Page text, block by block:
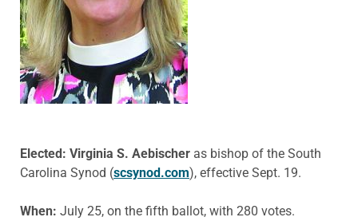
Elected: Virginia S. Aebischer as bishop of the South
Carolina Synod (scsynod.com), effective Sept. 19.
When: July 25, on the fifth ballot, with 280 votes.